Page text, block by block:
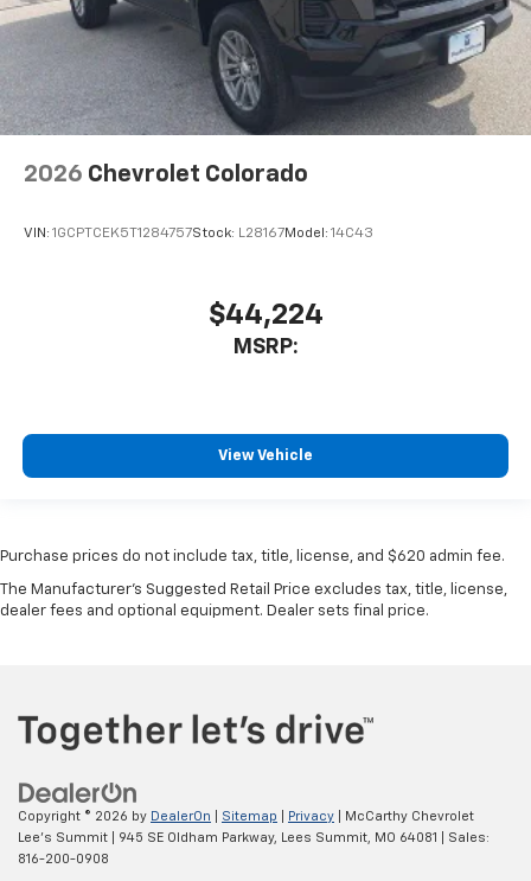
2026 Chevrolet Colorado
VIN: 1GCPTCEK5T1284757Stock: L28167Model: 14C43
$44,224
MSRP:
View Vehicle
Purchase prices do not include tax, title, license, and $620 admin fee.
The Manufacturer's Suggested Retail Price excludes tax, title, license,
dealer fees and optional equipment. Dealer sets final price.
Copyright © 2026 by DealerOn Sitemap Privacy | McCarthy Chevrolet
Lee's Summit
945 SE Oldham Parkway, Lees Summit, MO 64081
| Sales:
816-200-0908